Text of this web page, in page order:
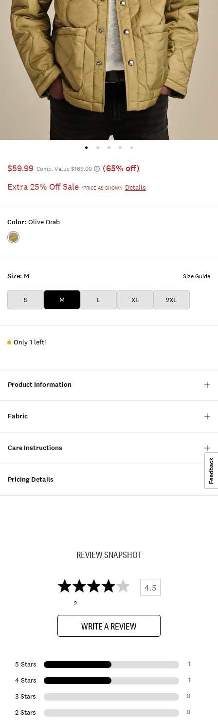
$59.99 Comp. Value $169.00
(65% off)
Extra 25% Off Sale *PRICE AS SHOWN Details
Size: M
S M L XL 2XL
Size Guide
Color: Olive Drab
Color:OLIVE
Only 1 left!
Product Information
Fabric
Care Instructions
Pricing Details
REVIEW SNAPSHOT
4.5
2
WRITE A REVIEW
5 Stars 1
4 Stars 1
3 Stars 0
2 Stars 0